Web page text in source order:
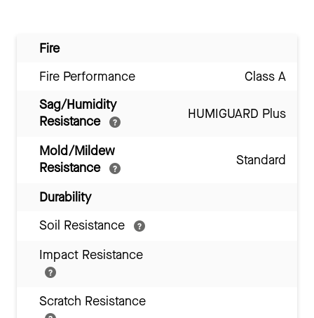
Fire
Fire Performance
Class A
Sag/Humidity
Resistance
HUMIGUARD Plus
Mold/Mildew
Resistance
Standard
Durability
Soil Resistance
Impact Resistance
Scratch Resistance